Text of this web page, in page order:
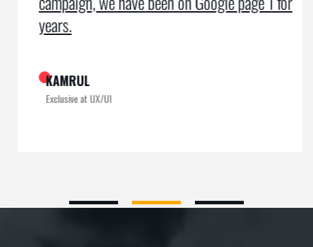
years.
KAMRUL
Exclusive at UX/UI